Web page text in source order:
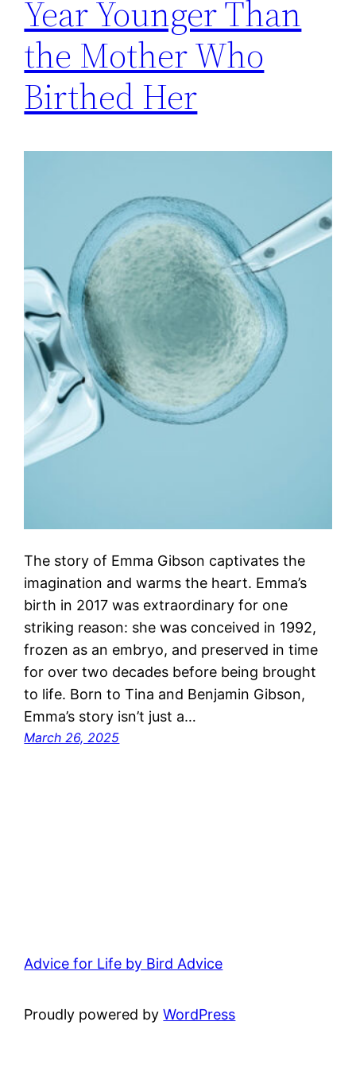
Year Younger Than
the Mother Who
Birthed Her
The story of Emma Gibson captivates the
imagination and warms the heart. Emma’s
birth in 2017 was extraordinary for one
striking reason: she was conceived in 1992,
frozen as an embryo, and preserved in time
for over two decades before being brought
to life. Born to Tina and Benjamin Gibson,
Emma’s story isn’t just a…
March 26, 2025
Advice for Life by Bird Advice
Proudly powered byWordPress